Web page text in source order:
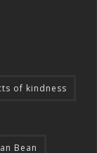
of kindness
Bean